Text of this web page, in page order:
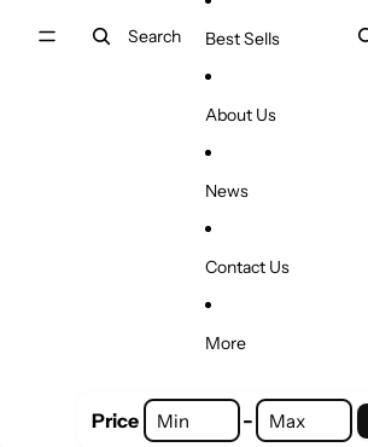
Search Best Sells
About Us
News
Contact Us
More
Price -